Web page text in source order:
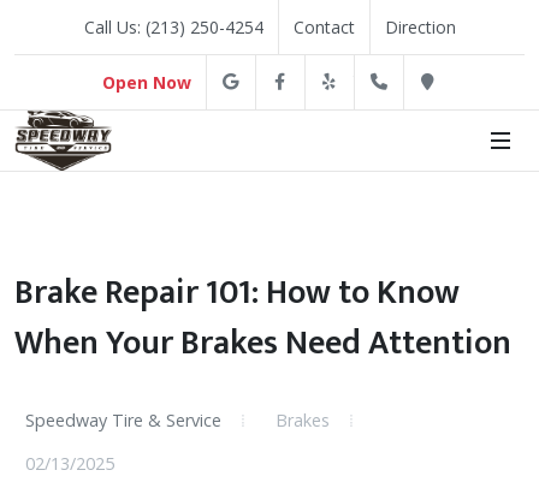
Call Us: (213) 250-4254 Contact Direction
Open Now Google Facebook
Yelp (213) 250-4254
Brake Repair 101: How to Know
When Your Brakes Need Attention
Speedway Tire & Service
Brakes
02/13/2025